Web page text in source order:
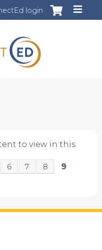
login
to view in this
6 7 8 9